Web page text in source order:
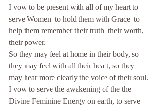
I vow to be present with all of my heart to
serve Women, to hold them with Grace, to
help them remember their truth, their worth,
their power.
So they may feel at home in their body, so
they may feel with all their heart, so they
may hear more clearly the voice of their soul.
I vow to serve the awakening of the the
Divine Feminine Energy on earth, to serve